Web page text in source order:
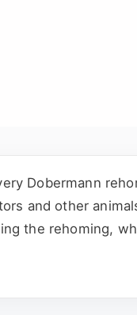
Dobermann
and other
the rehoming,
that remains